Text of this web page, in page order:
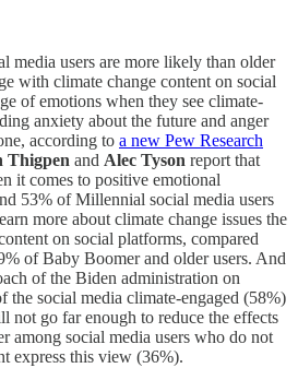
media users are more likely than older
with climate change content on social
of emotions when they see climate-
anxiety about the future and anger
according to a new Pew Research
Thigpen and Alec Tyson report that
it comes to positive emotional
53% of Millennial social media users
more about climate change issues the
on social platforms, compared
of Baby Boomer and older users. And
of the Biden administration on
the social media climate-engaged (58%)
not go far enough to reduce the effects
among social media users who do not
express this view (36%).